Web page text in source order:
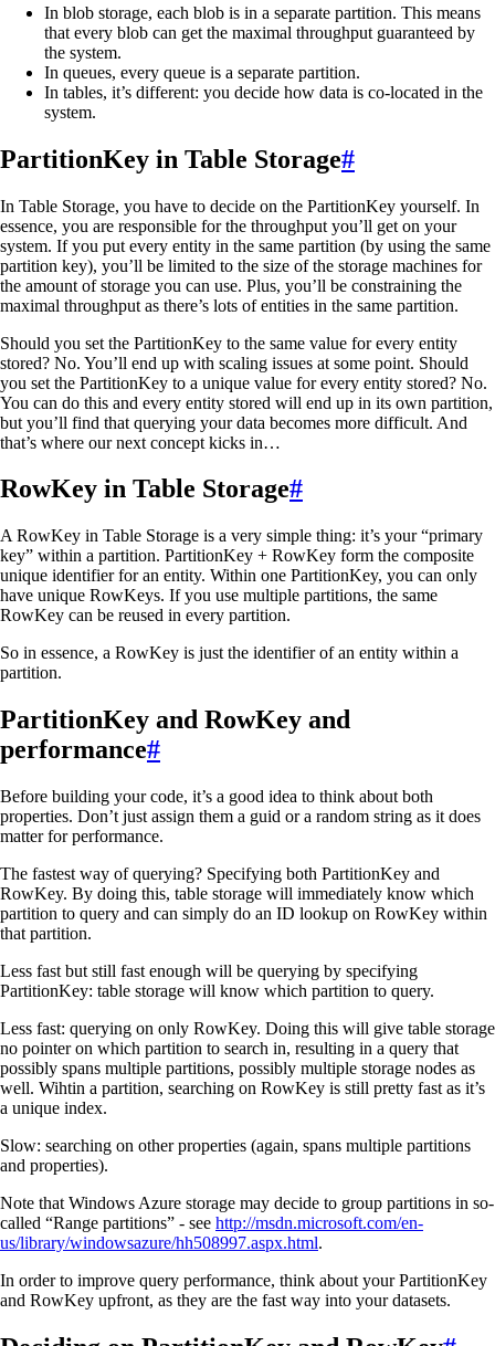
In blob storage, each blob is in a separate partition. This means
that every blob can get the maximal throughput guaranteed by
the system.
In queues, every queue is a separate partition.
In tables, it’s different: you decide how data is co-located in the
system.
PartitionKey in Table Storage#
In Table Storage, you have to decide on the PartitionKey yourself. In
essence, you are responsible for the throughput you’ll get on your
system. If you put every entity in the same partition (by using the same
partition key), you’ll be limited to the size of the storage machines for
the amount of storage you can use. Plus, you’ll be constraining the
maximal throughput as there’s lots of entities in the same partition.
Should you set the PartitionKey to the same value for every entity
stored? No. You’ll end up with scaling issues at some point. Should
you set the PartitionKey to a unique value for every entity stored? No.
You can do this and every entity stored will end up in its own partition,
but you’ll find that querying your data becomes more difficult. And
that’s where our next concept kicks in…
RowKey in Table Storage#
A RowKey in Table Storage is a very simple thing: it’s your “primary
key” within a partition. PartitionKey + RowKey form the composite
unique identifier for an entity. Within one PartitionKey, you can only
have unique RowKeys. If you use multiple partitions, the same
RowKey can be reused in every partition.
So in essence, a RowKey is just the identifier of an entity within a
partition.
PartitionKey and RowKey and
performance#
Before building your code, it’s a good idea to think about both
properties. Don’t just assign them a guid or a random string as it does
matter for performance.
The fastest way of querying? Specifying both PartitionKey and
RowKey. By doing this, table storage will immediately know which
partition to query and can simply do an ID lookup on RowKey within
that partition.
Less fast but still fast enough will be querying by specifying
PartitionKey: table storage will know which partition to query.
Less fast: querying on only RowKey. Doing this will give table storage
no pointer on which partition to search in, resulting in a query that
possibly spans multiple partitions, possibly multiple storage nodes as
well. Wihtin a partition, searching on RowKey is still pretty fast as it’s
a unique index.
Slow: searching on other properties (again, spans multiple partitions
and properties).
Note that Windows Azure storage may decide to group partitions in so-
called “Range partitions” - see http://msdn.microsoft.com/en-
us/library/windowsazure/hh508997.aspx.html.
In order to improve query performance, think about your PartitionKey
and RowKey upfront, as they are the fast way into your datasets.